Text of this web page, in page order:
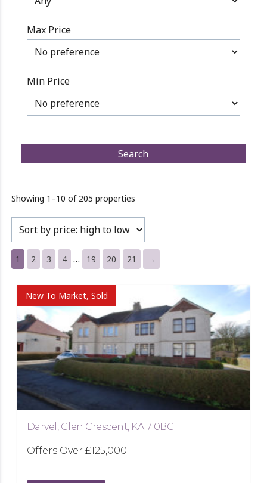
Max Price
Min Price
Showing 1–10 of 205 properties
1 2 3 4 … 19 20 21 →
New To Market, Sold
Darvel, Glen Crescent, KA17 0BG
Offers Over £125,000